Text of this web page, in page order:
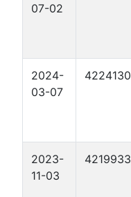
07-02
2024-
03-07
2023-
11-03